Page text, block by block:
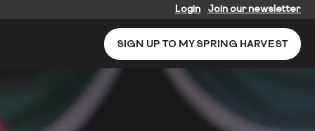
Login Join our newsletter
SIGN UP TO MY SPRING HARVEST